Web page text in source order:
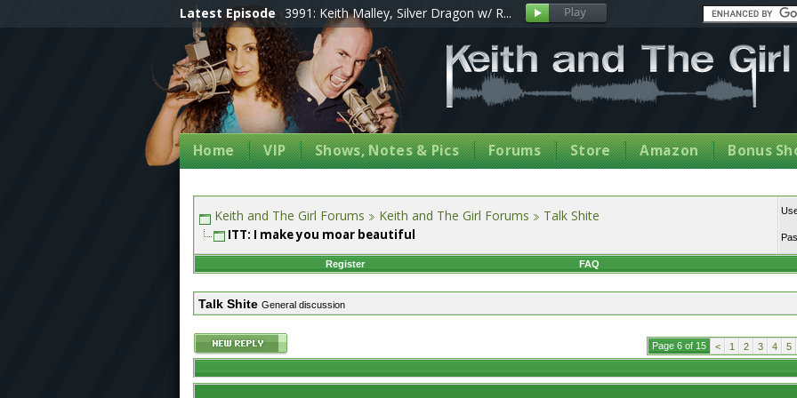
Latest Episode 3991: Keith Malley, Silver Dragon w/ R...
Home VIP Shows, Notes & Pics Forums Store Amazon Bonus
Keith and The Girl Forums Keith and The Girl Forums Talk Shite
ITT: I make you moar beautiful
Register FAQ
Talk Shite General discussion
Page 6 of 15 < 1 2 3 4 5